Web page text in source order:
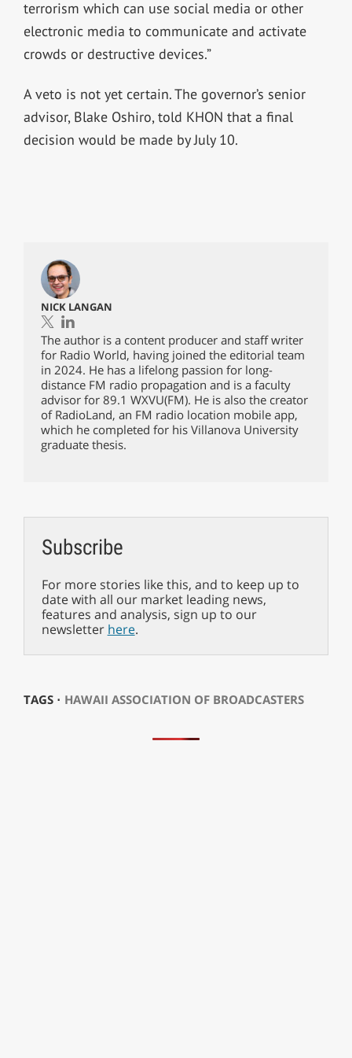
terrorism which can use social media or other
electronic media to communicate and activate
crowds or destructive devices.”
A veto is not yet certain. The governor’s senior
advisor, Blake Oshiro, told KHON that a final
decision would be made by July 10.
NICK LANGAN
The author is a content producer and staff writer
for Radio World, having joined the editorial team
in 2024. He has a lifelong passion for long-
distance FM radio propagation and is a faculty
advisor for 89.1 WXVU(FM). He is also the creator
of RadioLand, an FM radio location mobile app,
which he completed for his Villanova University
graduate thesis.
Subscribe
For more stories like this, and to keep up to
date with all our market leading news,
features and analysis, sign up to our
newsletter here.
TAGS ⋅ HAWAII ASSOCIATION OF BROADCASTERS